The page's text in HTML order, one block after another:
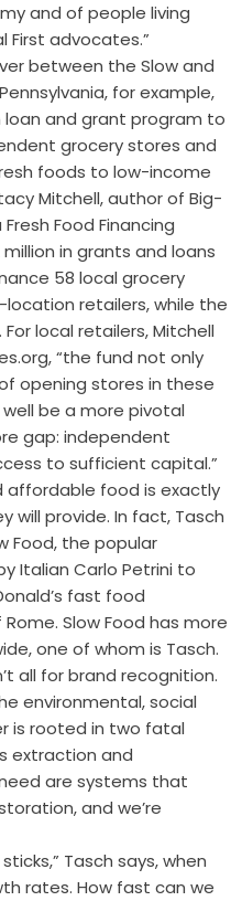
and of people living
First advocates.”
between the Slow and
for example,
loan and grant program to
grocery stores and
foods to low-income
Mitchell, author of Big-
Food Financing
in grants and loans
58 local grocery
retailers, while the
local retailers, Mitchell
“the fund not only
opening stores in these
be a more pivotal
gap: independent
to sufficient capital.”
food is exactly
will provide. In fact, Tasch
Food, the popular
Italian Carlo Petrini to
fast food
Slow Food has more
one of whom is Tasch.
all for brand recognition.
environmental, social
is rooted in two fatal
extraction and
are systems that
and we’re
Tasch says, when
rates. How fast can we